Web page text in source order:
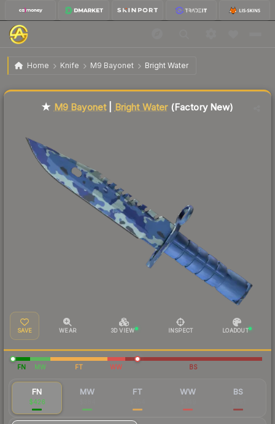
Home Knife M9 Bayonet Bright Water
★ M9 Bayonet | Bright Water Factory New
★ M9 Bayonet| Bright Water(Factory New)
SAVE WEAR 3D VIEW INSPECT LOADOUT
FN MW FT WW BS
FN
$426
MW FT WW BS
Liquidity score